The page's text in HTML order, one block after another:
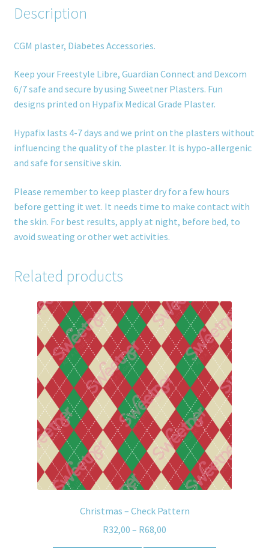
Description
CGM plaster, Diabetes Accessories.
Keep your Freestyle Libre, Guardian Connect and Dexcom
6/7 safe and secure by using Sweetner Plasters. Fun
designs printed on Hypafix Medical Grade Plaster.
Hypafix lasts 4-7 days and we print on the plasters without
influencing the quality of the plaster. It is hypo-allergenic
and safe for sensitive skin.
Please remember to keep plaster dry for a few hours
before getting it wet. It needs time to make contact with
the skin. For best results, apply at night, before bed, to
avoid sweating or other wet activities.
Related products
Christmas – Check Pattern
R32,00 – R68,00